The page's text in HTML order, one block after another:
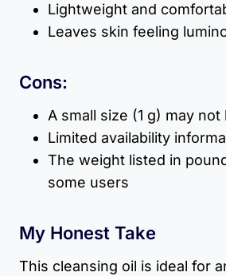
Lightweight and
Leaves skin feeling
Cons:
A small size (1 g) may not
Limited availability
The weight listed in
some users
My Honest Take
This cleansing oil is ideal for